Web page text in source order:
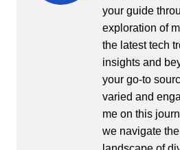
your guide
exploration of
the latest tech
insights and
your go-to
varied and
me on this
we navigate